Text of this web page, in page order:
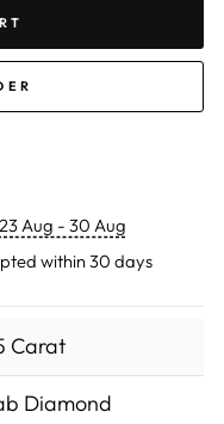
23 Aug - 30 Aug
within 30 days
Carat
Diamond